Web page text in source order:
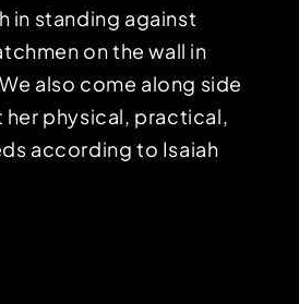
in standing against
on the wall in
also come along side
her physical, practical,
according to Isaiah